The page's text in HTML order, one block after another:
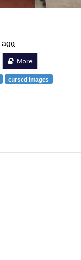
ago
More
cursed images